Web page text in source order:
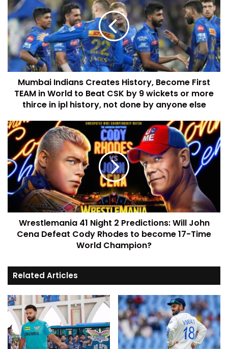
Mumbai Indians Creates History, Become First
TEAM in World to Beat CSK by 9 wickets or more
thirce in ipl history, not done by anyone else
Wrestlemania 41 Night 2 Predictions: Will John
Cena Defeat Cody Rhodes to become 17-Time
World Champion?
Related Articles